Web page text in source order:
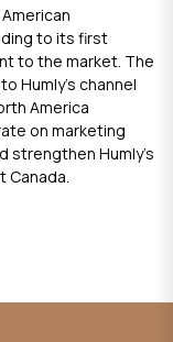
to its first
to the market. The
Humly’s channel
America
on marketing
Humly’s
Canada.